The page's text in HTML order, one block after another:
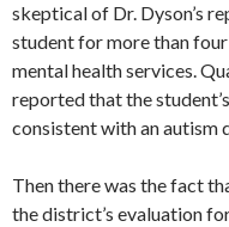
skeptical of Dr. Dyson’s
student for more than
mental health services.
reported that the
consistent with an autism
Then there was the fact
the district’s evaluation